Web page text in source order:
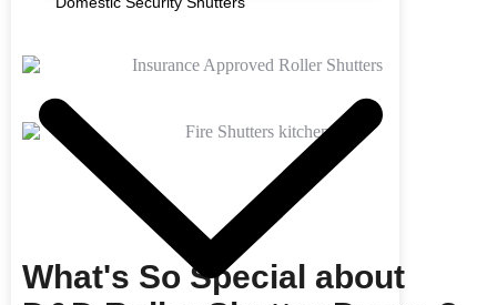
What's So Special about